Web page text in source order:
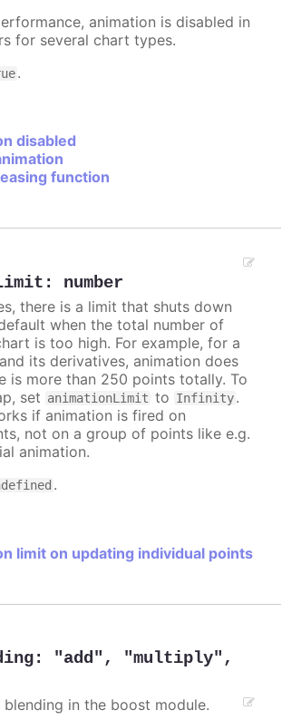
animation is disabled in
for several chart types.
.
disabled
function
: number
there is a limit that shuts down
when the total number of
is too high. For example, for a
its derivatives, animation does
is more than 250 points totally. To
set animationLimit to Infinity.
if animation is fired on
not on a group of points like e.g.
animation.
.
limit on updating individual points
: "add", "multiply",
in the boost module.